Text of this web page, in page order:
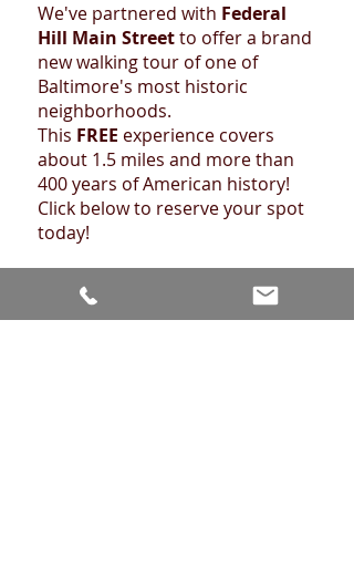
We've partnered with Federal
Hill Main Streetto offer a brand
new walking tour of one of
Baltimore's most historic
neighborhoods.
This FREE experience covers
about 1.5 miles and more than
400 years of American history!
Click below to reserve your spot
today!
FEDERAL HILL TOUR